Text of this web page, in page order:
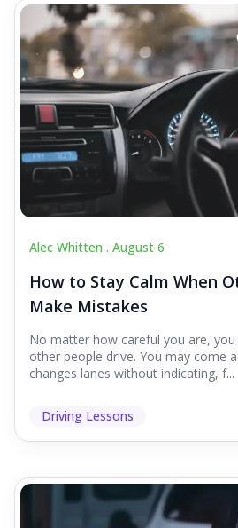
Alec Whitten . August 6
How to Stay Calm When
Make Mistakes
No matter how careful you are,
other people drive. You may come
changes lanes without indicating, f...
Driving Lessons